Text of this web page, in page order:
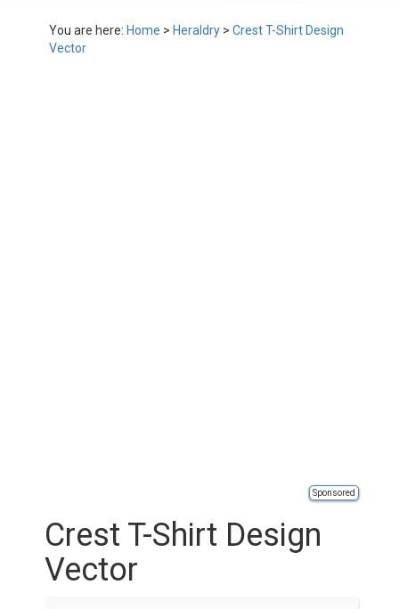
You are here: Home > Heraldry > Crest T-Shirt Design
Vector
Sponsored
Crest T-Shirt Design
Vector